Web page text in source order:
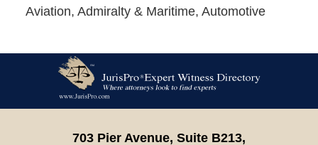
Aviation, Admiralty & Maritime, Automotive
Information
703 Pier Avenue, Suite B213,